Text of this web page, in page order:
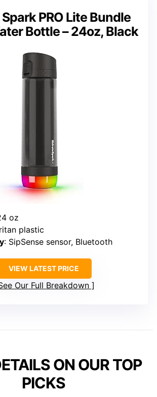
PRO Lite Bundle
Bottle – 24oz, Black
oz
plastic
: SipSense sensor, Bluetooth
VIEW LATEST PRICE
Our Full Breakdown
ON OUR TOP
PICKS